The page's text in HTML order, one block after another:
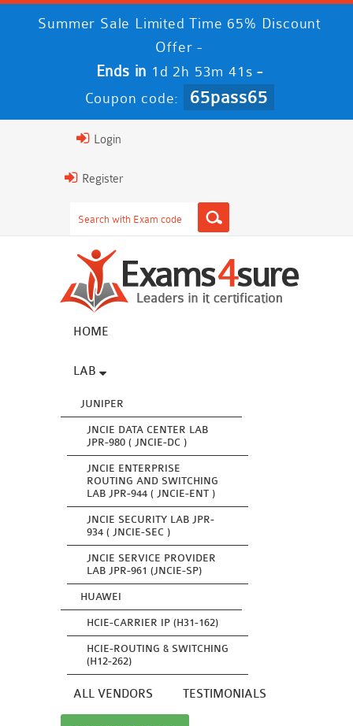
Summer Sale Limited Time 65% Discount
Offer -
Ends in 1d 2h 53m 41s -
Coupon code: 65pass65
Login
Register
HOME
LAB
JUNIPER
JNCIE DATA CENTER LAB
JPR-980 ( JNCIE-DC )
JNCIE ENTERPRISE
ROUTING AND SWITCHING
LAB JPR-944 ( JNCIE-ENT )
JNCIE SECURITY LAB JPR-
934 ( JNCIE-SEC )
JNCIE SERVICE PROVIDER
LAB JPR-961 (JNCIE-SP)
HUAWEI
HCIE-CARRIER IP (H31-162)
HCIE-ROUTING & SWITCHING
(H12-262)
ALL VENDORS TESTIMONIALS